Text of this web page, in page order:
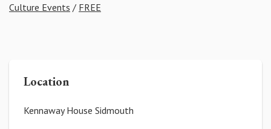
Culture Events / FREE
Location
Kennaway House Sidmouth